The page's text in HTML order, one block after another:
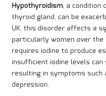
Hypothyroidism, a condition
thyroid gland, can be
UK, this disorder affects a
particularly women over
requires iodine to produce
insufficient iodine levels
resulting in symptoms such
depression.